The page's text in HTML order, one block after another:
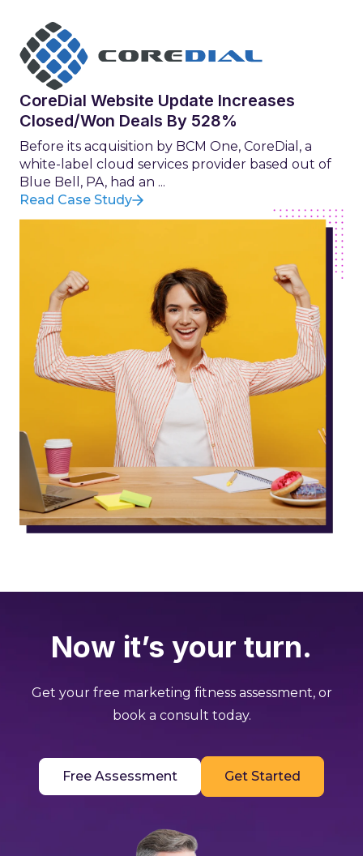
CoreDial Website Update Increases
Closed/Won Deals By 528%
Before its acquisition by BCM One, CoreDial, a
white-label cloud services provider based out of
Blue Bell, PA, had an ...
Read Case Study
Now it’s your turn.
Get your free marketing fitness assessment, or
book a consult today.
Free Assessment Get Started